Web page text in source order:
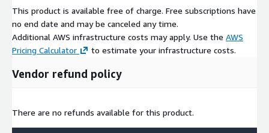
filters so users can access targeted, customised information
and insight across industries, sectors and geographies far more
rapidly than is currently possible. What has previously taken
weeks of manual research can be converted into easily
deal origination to due diligence and customer search quick and
This product is available free of charge. Free subscriptions have
no end date and may be canceled any time.
Additional AWS infrastructure costs may apply. Use the AWS
Pricing Calculator
to estimate your infrastructure costs.
Vendor refund policy
There are no refunds available for this product.